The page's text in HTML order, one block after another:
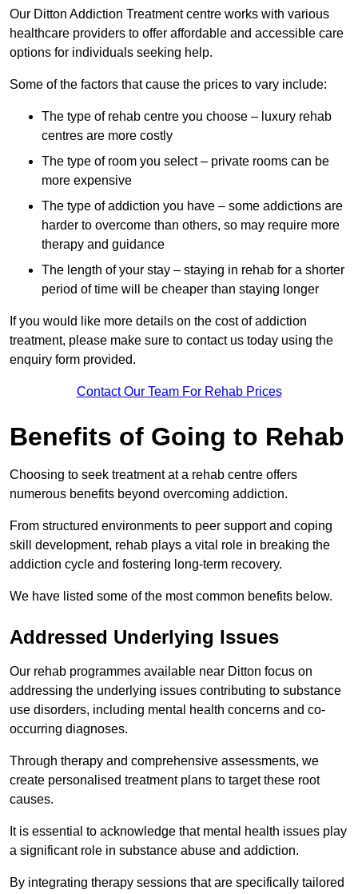
Our Ditton Addiction Treatment centre works with various
healthcare providers to offer affordable and accessible care
options for individuals seeking help.
Some of the factors that cause the prices to vary include:
The type of rehab centre you choose – luxury rehab
centres are more costly
The type of room you select – private rooms can be
more expensive
The type of addiction you have – some addictions are
harder to overcome than others, so may require more
therapy and guidance
The length of your stay – staying in rehab for a shorter
period of time will be cheaper than staying longer
If you would like more details on the cost of addiction
treatment, please make sure to contact us today using the
enquiry form provided.
Contact Our Team For Rehab Prices
Benefits of Going to Rehab
Choosing to seek treatment at a rehab centre offers
numerous benefits beyond overcoming addiction.
From structured environments to peer support and coping
skill development, rehab plays a vital role in breaking the
addiction cycle and fostering long-term recovery.
We have listed some of the most common benefits below.
Addressed Underlying Issues
Our rehab programmes available near Ditton focus on
addressing the underlying issues contributing to substance
use disorders, including mental health concerns and co-
occurring diagnoses.
Through therapy and comprehensive assessments, we
create personalised treatment plans to target these root
causes.
It is essential to acknowledge that mental health issues play
a significant role in substance abuse and addiction.
By integrating therapy sessions that are specifically tailored